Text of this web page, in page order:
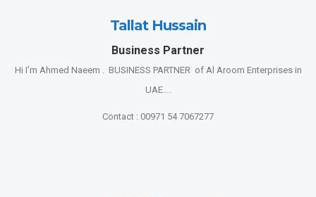
Tallat Hussain
Business Partner
Hi I’m Ahmed Naeem . BUSINESS PARTNER of Al Aroom Enterprises in
UAE….
Contact : 00971 54 7067277